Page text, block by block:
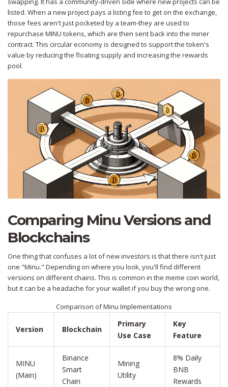
listed. When a new project pays a listing fee to get on the exchange,
those fees aren't just pocketed by a team-they are used to
repurchase MINU tokens, which are then sent back into the miner
contract. This circular economy is designed to support the token's
value by reducing the floating supply and increasing the rewards
pool.
Comparing Minu Versions and
Blockchains
One thing that confuses a lot of new investors is that there isn't just
one "Minu." Depending on where you look, you'll find different
versions on different chains. This is common in the meme coin world,
but it can be a headache for your wallet if you buy the wrong one.
Comparison of Minu Implementations
Version Blockchain
Primary
Use Case
Key
Feature
MINU
(Main)
Binance
Smart
Chain
Mining
Utility
8% Daily
BNB
Rewards